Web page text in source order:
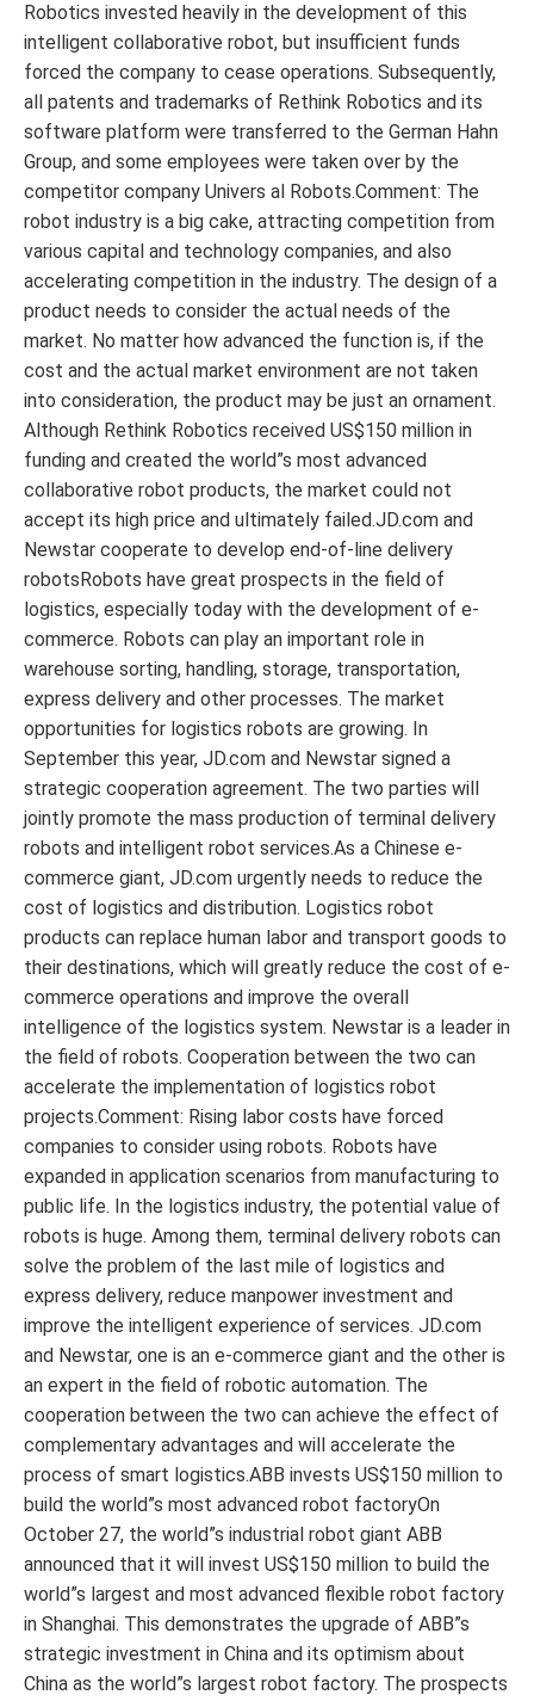
Robotics invested heavily in the development of this
intelligent collaborative robot, but insufficient funds
forced the company to cease operations. Subsequently,
all patents and trademarks of Rethink Robotics and its
software platform were transferred to the German Hahn
Group, and some employees were taken over by the
competitor company Univers al Robots.Comment: The
robot industry is a big cake, attracting competition from
various capital and technology companies, and also
accelerating competition in the industry. The design of a
product needs to consider the actual needs of the
market. No matter how advanced the function is, if the
cost and the actual market environment are not taken
into consideration, the product may be just an ornament.
Although Rethink Robotics received US$150 million in
funding and created the world”s most advanced
collaborative robot products, the market could not
accept its high price and ultimately failed.JD.com and
Newstar cooperate to develop end-of-line delivery
robotsRobots have great prospects in the field of
logistics, especially today with the development of e-
commerce. Robots can play an important role in
warehouse sorting, handling, storage, transportation,
express delivery and other processes. The market
opportunities for logistics robots are growing. In
September this year, JD.com and Newstar signed a
strategic cooperation agreement. The two parties will
jointly promote the mass production of terminal delivery
robots and intelligent robot services.As a Chinese e-
commerce giant, JD.com urgently needs to reduce the
cost of logistics and distribution. Logistics robot
products can replace human labor and transport goods to
their destinations, which will greatly reduce the cost of e-
commerce operations and improve the overall
intelligence of the logistics system. Newstar is a leader in
the field of robots. Cooperation between the two can
accelerate the implementation of logistics robot
projects.Comment: Rising labor costs have forced
companies to consider using robots. Robots have
expanded in application scenarios from manufacturing to
public life. In the logistics industry, the potential value of
robots is huge. Among them, terminal delivery robots can
solve the problem of the last mile of logistics and
express delivery, reduce manpower investment and
improve the intelligent experience of services. JD.com
and Newstar, one is an e-commerce giant and the other is
an expert in the field of robotic automation. The
cooperation between the two can achieve the effect of
complementary advantages and will accelerate the
process of smart logistics.ABB invests US$150 million to
build the world”s most advanced robot factoryOn
October 27, the world”s industrial robot giant ABB
announced that it will invest US$150 million to build the
world”s largest and most advanced flexible robot factory
in Shanghai. This demonstrates the upgrade of ABB”s
strategic investment in China and its optimism about
China as the world”s largest robot factory. The prospects